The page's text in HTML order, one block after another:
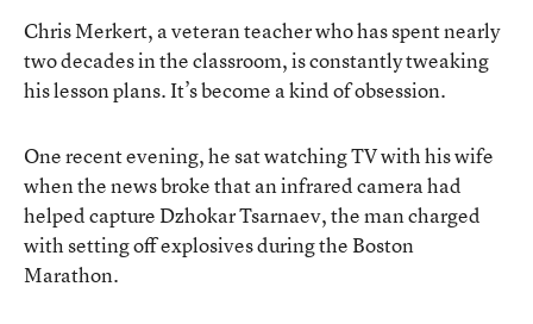
Chris Merkert, a veteran teacher who has spent nearly
two decades in the classroom, is constantly tweaking
his lesson plans. It’s become a kind of obsession.
One recent evening, he sat watching TV with his wife
when the news broke that an infrared camera had
helped capture Dzhokar Tsarnaev, the man charged
with setting off explosives during the Boston
Marathon.